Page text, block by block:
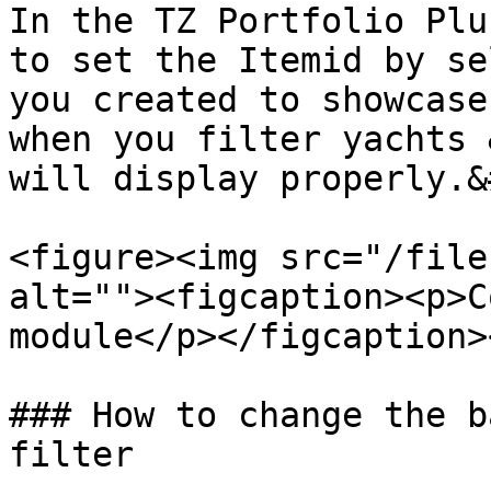
In the TZ Portfolio
to set the Itemid by
you created to
when you filter yachts
will display
<figure><img src="/
module</p></
### How to change the
filter